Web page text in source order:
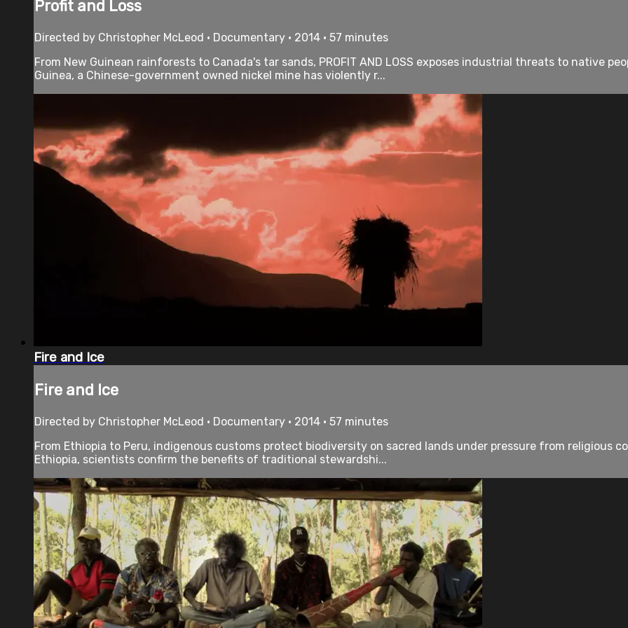
Profit and Loss
Directed by Christopher McLeod • Documentary • 2014 • 57 minutes
From New Guinean rainforests to Canada's tar sands, PROFIT AND LOSS exposes industrial threats to native
Guinea, a Chinese-government owned nickel mine has violently r...
Fire and Ice
Fire and Ice
Directed by Christopher McLeod • Documentary • 2014 • 57 minutes
From Ethiopia to Peru, indigenous customs protect biodiversity on sacred lands under pressure from religious
Ethiopia, scientists confirm the benefits of traditional stewardshi...